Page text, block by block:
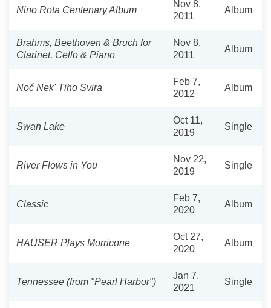
Nino Rota Centenary Album
Nov 8,
2011
Album
Brahms, Beethoven & Bruch for
Clarinet, Cello & Piano
Nov 8,
2011
Album
Noć Nek' Tiho Svira
Feb 7,
2012
Album
Swan Lake
Oct 11,
2019
Single
River Flows in You
Nov 22,
2019
Single
Classic
Feb 7,
2020
Album
HAUSER Plays Morricone
Oct 27,
2020
Album
Tennessee (from "Pearl Harbor")
Jan 7,
2021
Single